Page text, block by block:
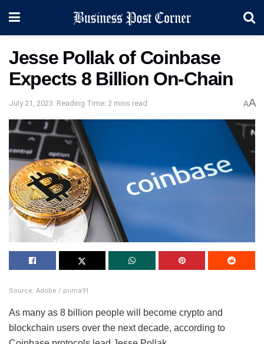
Jesse Pollak of Coinbase
Expects 8 Billion On-Chain
July 21, 2023 Reading Time: 2 mins read AA
Source: Adobe / prima91
As many as 8 billion people will become crypto and
blockchain users over the next decade, according to